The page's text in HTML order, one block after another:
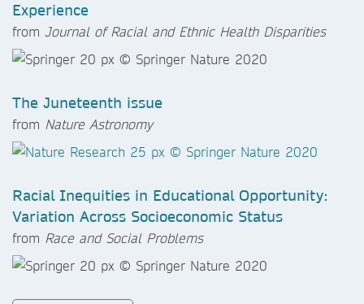
Experience
from Journal of Racial and Ethnic Health Disparities
The Juneteenth issue
from Nature Astronomy
Racial Inequities in Educational Opportunity:
Variation Across Socioeconomic Status
from Race and Social Problems